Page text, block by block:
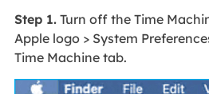
Step 1.Turn off the Time
Apple logo > System
Time Machine tab.